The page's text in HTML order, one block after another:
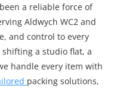
a reliable force of
Aldwych WC2 and
and control to every
shifting a studio flat, a
handle every item with
packing solutions,